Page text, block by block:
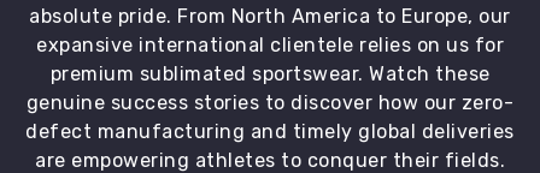
absolute pride. From North America to Europe, our
expansive international clientele relies on us for
premium sublimated sportswear. Watch these
genuine success stories to discover how our zero-
defect manufacturing and timely global deliveries
are empowering athletes to conquer their fields.